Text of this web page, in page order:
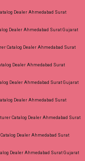
Dealer Ahmedabad Surat
Dealer Ahmedabad Surat Gujarat
Catalog Dealer Ahmedabad Surat
Dealer Ahmedabad Surat
Dealer Ahmedabad Surat Gujarat
Dealer Ahmedabad Surat
Catalog Dealer Ahmedabad Surat
Dealer Ahmedabad Surat
Dealer Ahmedabad Surat Gujarat